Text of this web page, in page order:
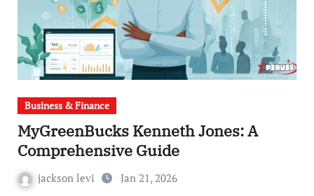
Business & Finance
MyGreenBucks Kenneth Jones: A
Comprehensive Guide
jackson levi Jan 21, 2026